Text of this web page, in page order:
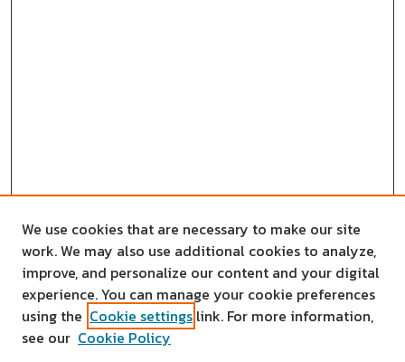
We use cookies that are necessary to make our site
work. We may also use additional cookies to analyze,
improve, and personalize our content and your digital
experience. You can manage your cookie preferences
using the Cookie settings link. For more information,
see our Cookie Policy